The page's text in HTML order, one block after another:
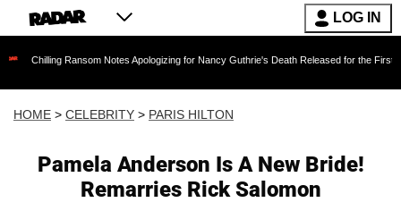
LOG IN
Ransom Notes Apologizing for Nancy Guthrie's Death Released for the First Time 6
HOME > CELEBRITY > PARIS HILTON
Pamela Anderson Is A New Bride!
Remarries Rick Salomon